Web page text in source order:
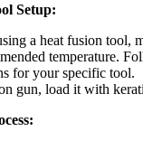
Setup:
a heat fusion tool,
temperature.
for your specific tool.
gun, load it with